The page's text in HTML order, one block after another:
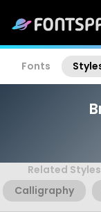
Fonts
Related Styles
Calligraphy